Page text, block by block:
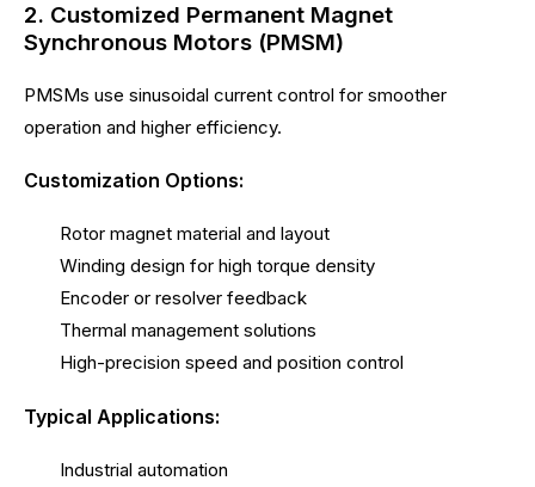
2. Customized Permanent Magnet
Synchronous Motors (PMSM)
PMSMs use sinusoidal current control for smoother
operation and higher efficiency.
Customization Options:
Rotor magnet material and layout
Winding design for high torque density
Encoder or resolver feedback
Thermal management solutions
High-precision speed and position control
Typical Applications:
Industrial automation